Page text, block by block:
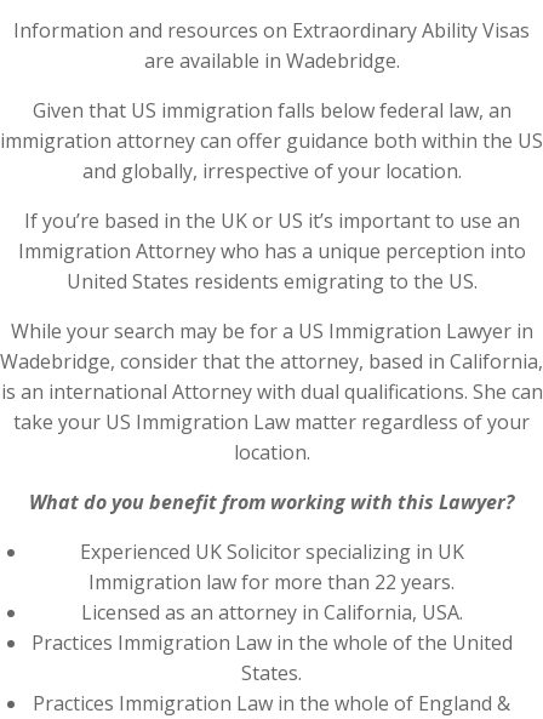
Information and resources on Extraordinary Ability Visas
are available in Wadebridge.
Given that US immigration falls below federal law, an
immigration attorney can offer guidance both within the US
and globally, irrespective of your location.
If you’re based in the UK or US it’s important to use an
Immigration Attorney who has a unique perception into
United States residents emigrating to the US.
While your search may be for a US Immigration Lawyer in
Wadebridge, consider that the attorney, based in California,
is an international Attorney with dual qualifications. She can
take your US Immigration Law matter regardless of your
location.
What do you benefit from working with this Lawyer?
Experienced UK Solicitor specializing in UK
Immigration law for more than 22 years.
Licensed as an attorney in California, USA.
Practices Immigration Law in the whole of the United
States.
Practices Immigration Law in the whole of England &